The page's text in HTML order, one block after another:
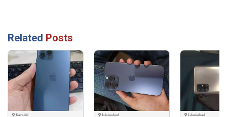
Related Posts
Karachi Islamabad Islamabad